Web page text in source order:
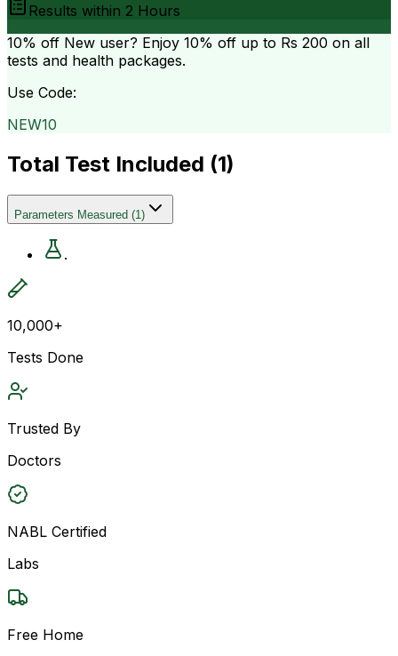
Results within 2 Hours
10% off New user? Enjoy 10% off up to Rs 200 on all
tests and health packages.
Use Code:
NEW10
Total Test Included (1)
Parameters Measured (1)
.
10,000+
Tests Done
Trusted By
Doctors
NABL Certified
Labs
Free Home